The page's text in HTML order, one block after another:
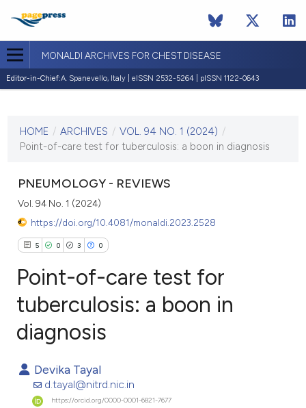
MONALDI ARCHIVES FOR CHEST DISEASE
Editor-in-Chief:A. Spanevello, Italy | eISSN 2532-5264 | pISSN 1122-0643
VOL. 94 NO. 1 (2024)
24 January 2024
HOME / ARCHIVES / VOL. 94 NO. 1 (2024) /
Point-of-care test for tuberculosis: a boon in diagnosis
PNEUMOLOGY - REVIEWS
Vol. 94 No. 1 (2024)
https://doi.org/10.4081/monaldi.2023.2528
5 0 3 0
Citing Publications
Mentioning
Contrasting
Point-of-care test for
tuberculosis: a boon in
diagnosis
Devika Tayal
d.tayal@nitrd.nic.in
https://orcid.org/0000-0001-6821-7677